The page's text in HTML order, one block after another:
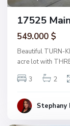
17525
549.000 $
Beautiful TURN-
acre lot with
3
2
Stephany